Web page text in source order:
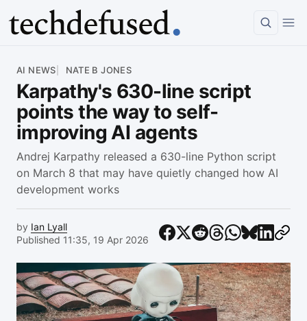
AI NEWS NATE B JONES
Karpathy's 630-line script
points the way to self-
improving AI agents
Andrej Karpathy released a 630-line Python script
on March 8 that may have quietly changed how AI
development works
by Ian Lyall
Published 11:35, 19 Apr 2026